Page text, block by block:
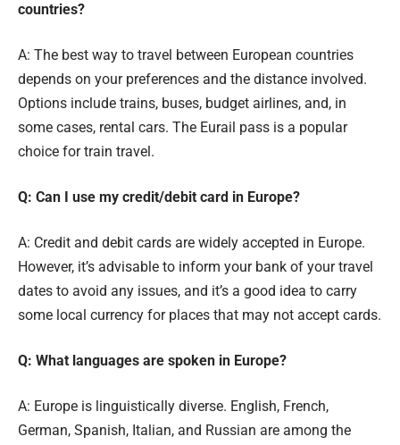
countries?
A: The best way to travel between European countries
depends on your preferences and the distance involved.
Options include trains, buses, budget airlines, and, in
some cases, rental cars. The Eurail pass is a popular
choice for train travel.
Q: Can I use my credit/debit card in Europe?
A: Credit and debit cards are widely accepted in Europe.
However, it’s advisable to inform your bank of your travel
dates to avoid any issues, and it’s a good idea to carry
some local currency for places that may not accept cards.
Q: What languages are spoken in Europe?
A: Europe is linguistically diverse. English, French,
German, Spanish, Italian, and Russian are among the